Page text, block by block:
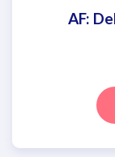
AF: